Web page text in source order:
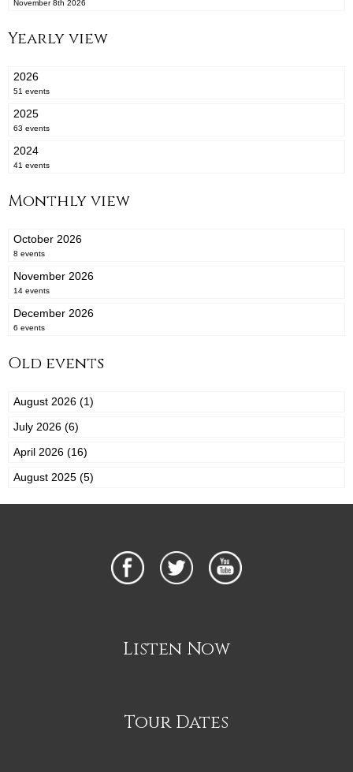
November 8th 2026
Yearly view
2026
51 events
2025
63 events
2024
41 events
Monthly view
October 2026
8 events
November 2026
14 events
December 2026
6 events
Old events
August 2026 (1)
July 2026 (6)
April 2026 (16)
August 2025 (5)
Listen Now
Tour Dates